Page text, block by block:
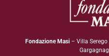
Fondazione Masi– Villa Serego